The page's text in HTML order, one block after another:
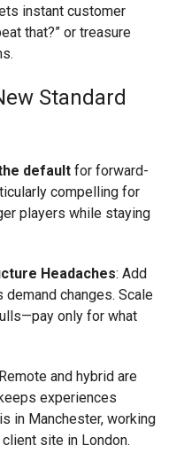
instant customer
that?” or treasure
Standard
default for forward-
compelling for
players while staying
Headaches: Add
changes. Scale
only for what
and hybrid are
experiences
in Manchester, working
site in London.